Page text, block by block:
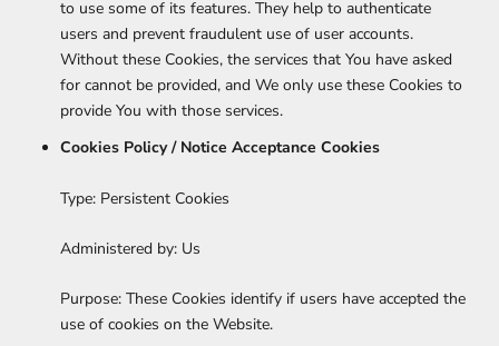
to use some of its features. They help to authenticate
users and prevent fraudulent use of user accounts.
Without these Cookies, the services that You have asked
for cannot be provided, and We only use these Cookies to
provide You with those services.
Cookies Policy / Notice Acceptance Cookies
Type: Persistent Cookies
Administered by: Us
Purpose: These Cookies identify if users have accepted the
use of cookies on the Website.